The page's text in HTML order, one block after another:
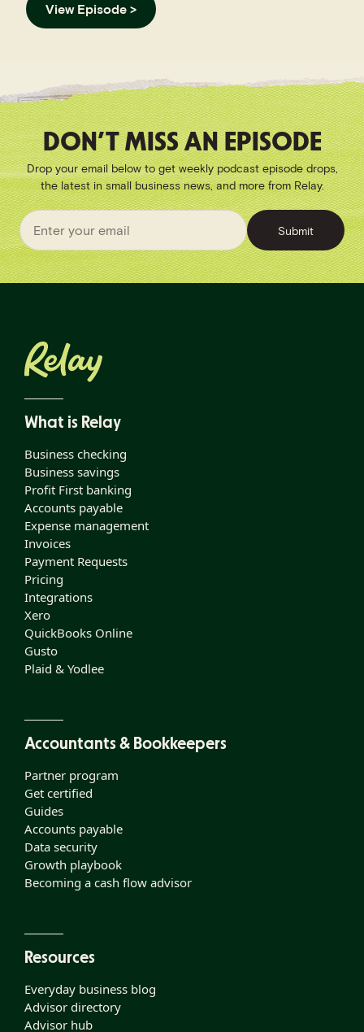
View Episode >
DON’T MISS AN EPISODE
Drop your email below to get weekly podcast episode drops,
the latest in small business news, and more from Relay.
Submit
What is Relay
Business checking
Business savings
Profit First banking
Accounts payable
Expense management
Invoices
Payment Requests
Pricing
Integrations
Xero
QuickBooks Online
Gusto
Plaid & Yodlee
Accountants & Bookkeepers
Partner program
Get certified
Guides
Accounts payable
Data security
Growth playbook
Becoming a cash flow advisor
Resources
Everyday business blog
Advisor directory
Advisor hub